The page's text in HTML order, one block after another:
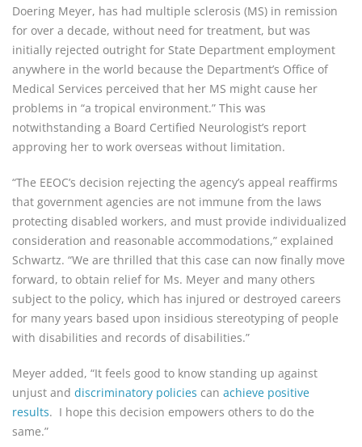
Doering Meyer, has had multiple sclerosis (MS) in remission
for over a decade, without need for treatment, but was
initially rejected outright for State Department employment
anywhere in the world because the Department’s Office of
Medical Services perceived that her MS might cause her
problems in “a tropical environment.” This was
notwithstanding a Board Certified Neurologist’s report
approving her to work overseas without limitation.
“The EEOC’s decision rejecting the agency’s appeal reaffirms
that government agencies are not immune from the laws
protecting disabled workers, and must provide individualized
consideration and reasonable accommodations,” explained
Schwartz. “We are thrilled that this case can now finally move
forward, to obtain relief for Ms. Meyer and many others
subject to the policy, which has injured or destroyed careers
for many years based upon insidious stereotyping of people
with disabilities and records of disabilities.”
Meyer added, “It feels good to know standing up against
unjust and discriminatory policies can achieve positive
results. I hope this decision empowers others to do the
same.”